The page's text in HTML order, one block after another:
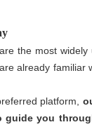
the most
already
platform,
you